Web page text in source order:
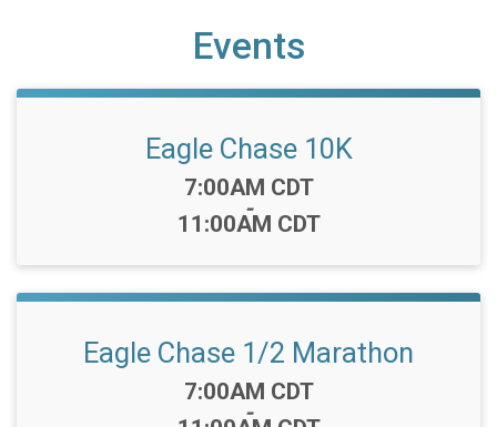
Events
Eagle Chase 10K
Time:
7:00AM CDT
-
11:00AM CDT
Eagle Chase 1/2 Marathon
Time:
7:00AM CDT
-